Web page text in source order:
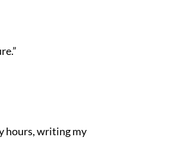
hours, writing my